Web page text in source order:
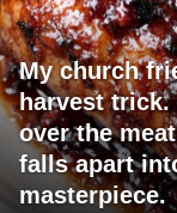
My church
harvest trick.
over the
falls apart
masterpiece.